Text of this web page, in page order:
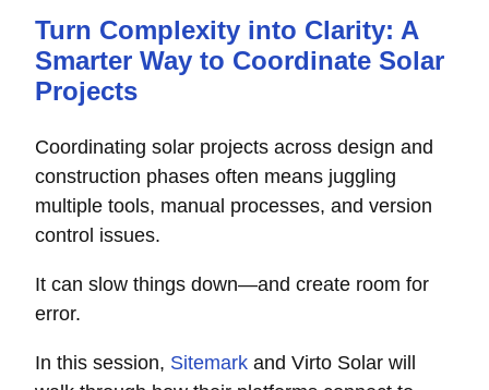
Turn Complexity into Clarity: A
Smarter Way to Coordinate Solar
Projects
Coordinating solar projects across design and
construction phases often means juggling
multiple tools, manual processes, and version
control issues.
It can slow things down—and create room for
error.
In this session, Sitemark and Virto Solar will